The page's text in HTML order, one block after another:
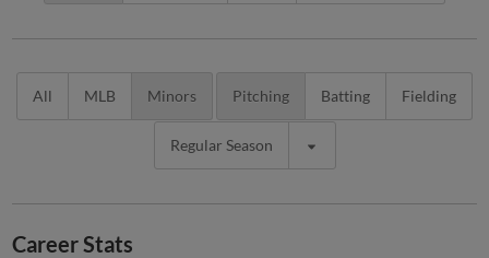
All MLB Minors Pitching Batting Fielding
Regular Season
Career Stats